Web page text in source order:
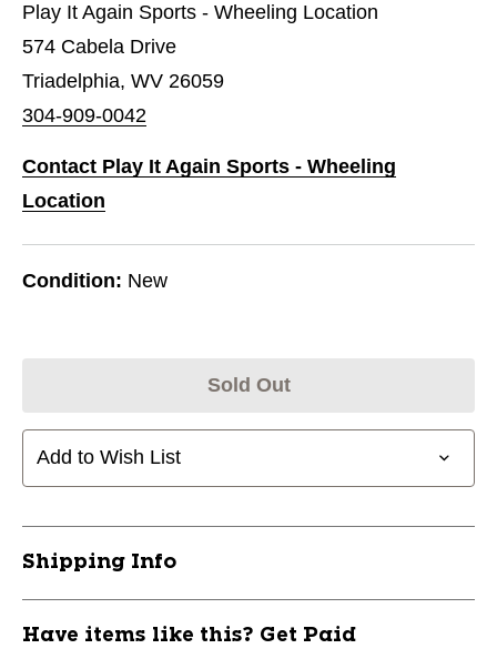
Play It Again Sports - Wheeling Location
574 Cabela Drive
Triadelphia, WV 26059
304-909-0042
Contact Play It Again Sports - Wheeling
Location
Condition: New
Sold Out
Add to Wish List
Shipping Info
Have items like this? Get Paid